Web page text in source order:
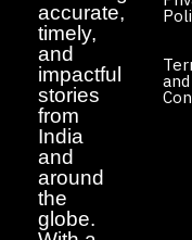
accurate,
timely,
and
impactful
stories
from
India
and
around
the
globe.
and